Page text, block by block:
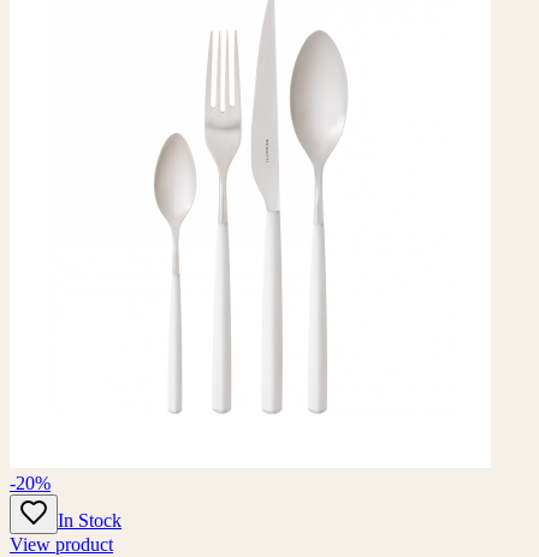
-20%
In Stock
View product